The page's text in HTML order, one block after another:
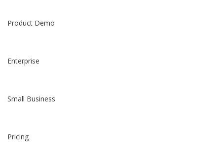
Product Demo
Enterprise
Small Business
Pricing